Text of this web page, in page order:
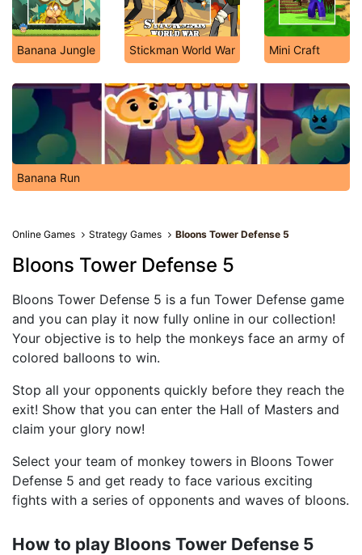
Banana Jungle Stickman World War Mini Craft
Banana Run
Online Games Strategy Games Bloons Tower Defense 5
Bloons Tower Defense 5
Bloons Tower Defense 5 is a fun Tower Defense game
and you can play it now fully online in our collection!
Your objective is to help the monkeys face an army of
colored balloons to win.
Stop all your opponents quickly before they reach the
exit! Show that you can enter the Hall of Masters and
claim your glory now!
Select your team of monkey towers in Bloons Tower
Defense 5 and get ready to face various exciting
fights with a series of opponents and waves of bloons.
How to play Bloons Tower Defense 5